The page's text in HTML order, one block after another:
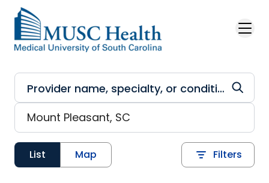
Skip to main content
List Map Filters